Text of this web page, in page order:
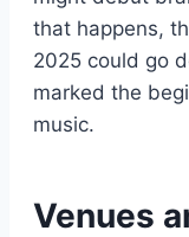
that happens,
2025 could go
marked the
music.
Venues